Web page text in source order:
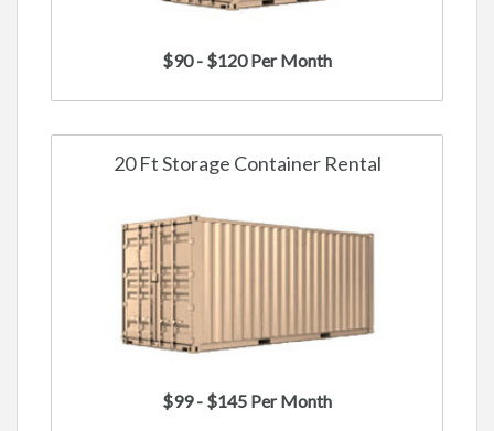
$90 - $120 Per Month
20 Ft Storage Container Rental
$99 - $145 Per Month